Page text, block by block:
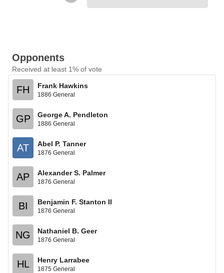
Opponents
Received at least 1% of vote
FH Frank Hawkins
1886 General
GP George A. Pendleton
1886 General
AT Abel P. Tanner
1876 General
AP Alexander S. Palmer
1876 General
BI Benjamin F. Stanton II
1876 General
NG Nathaniel B. Geer
1876 General
HL Henry Larrabee
1875 General